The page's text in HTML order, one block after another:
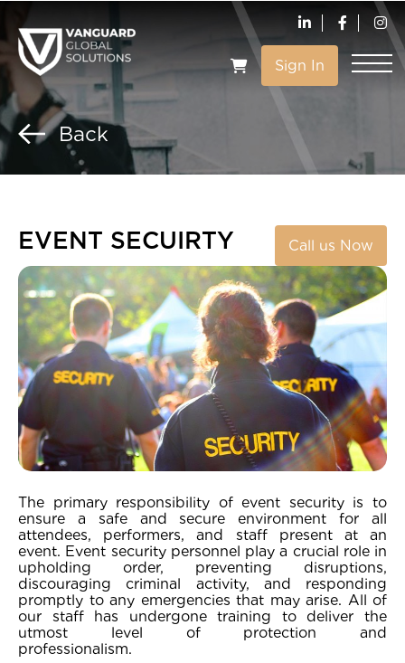
VIEW CART
Sign In
Back
EVENT SECUIRTY Call us Now
The primary responsibility of event security is to
ensure a safe and secure environment for all
attendees, performers, and staff present at an
event. Event security personnel play a crucial role in
upholding order, preventing disruptions,
discouraging criminal activity, and responding
promptly to any emergencies that may arise. All of
our staff has undergone training to deliver the
utmost level of protection and